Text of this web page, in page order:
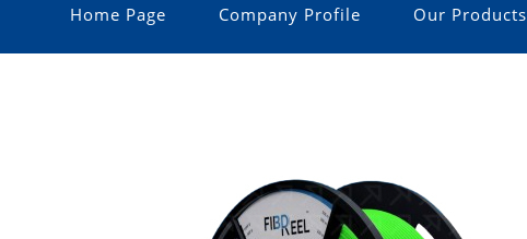
Home Page Company Profile Our Products